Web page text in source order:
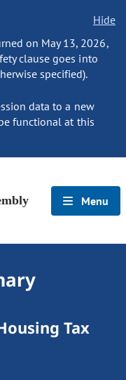
Hide
on May 13, 2026,
clause goes into
specified).
data to a new
functional at this
Menu
Tax